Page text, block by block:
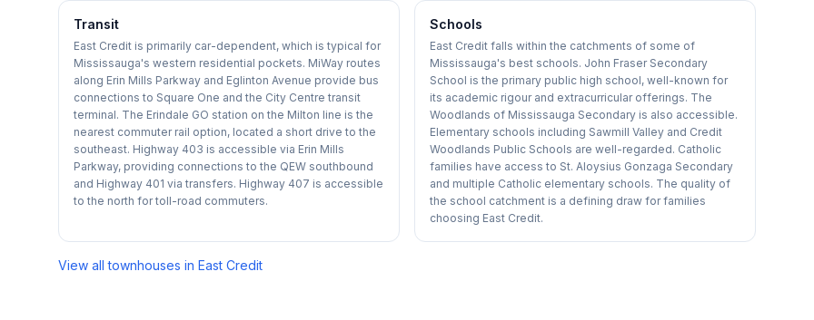
Transit
East Credit is primarily car-dependent, which is typical for
Mississauga's western residential pockets. MiWay routes
along Erin Mills Parkway and Eglinton Avenue provide bus
connections to Square One and the City Centre transit
terminal. The Erindale GO station on the Milton line is the
nearest commuter rail option, located a short drive to the
southeast. Highway 403 is accessible via Erin Mills
Parkway, providing connections to the QEW southbound
and Highway 401 via transfers. Highway 407 is accessible
to the north for toll-road commuters.
Schools
East Credit falls within the catchments of some of
Mississauga's best schools. John Fraser Secondary
School is the primary public high school, well-known for
its academic rigour and extracurricular offerings. The
Woodlands of Mississauga Secondary is also accessible.
Elementary schools including Sawmill Valley and Credit
Woodlands Public Schools are well-regarded. Catholic
families have access to St. Aloysius Gonzaga Secondary
and multiple Catholic elementary schools. The quality of
the school catchment is a defining draw for families
choosing East Credit.
View all townhouses in East Credit